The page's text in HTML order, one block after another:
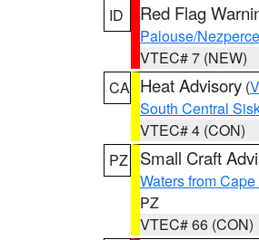
ID
Red Flag
Palouse/
VTEC# 7 (NEW)
CA Heat Advisory (
South Central
VTEC# 4 (CON)
PZ
Small Craft
Waters from
PZ
VTEC# 66 (CON)